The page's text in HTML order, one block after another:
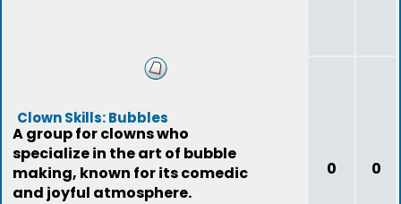
Clown Skills: Bubbles
A group for clowns who
specialize in the art of bubble
making, known for its comedic
and joyful atmosphere.
0 0